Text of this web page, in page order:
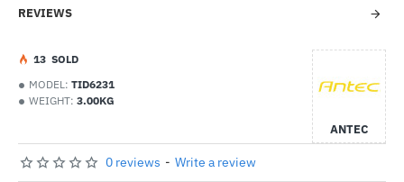
REVIEWS
MODEL: TID6231
WEIGHT: 3.00KG
ANTEC
13 SOLD
0 reviews - Write a review